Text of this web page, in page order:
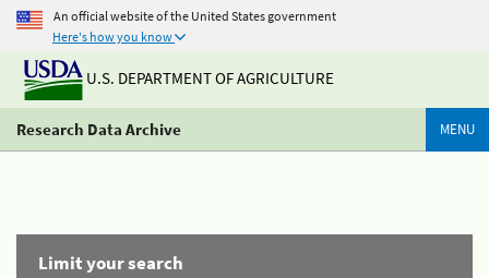
An official website of the United States government
Here's how you know
U.S. DEPARTMENT OF AGRICULTURE
Research Data Archive MENU
Limit your search